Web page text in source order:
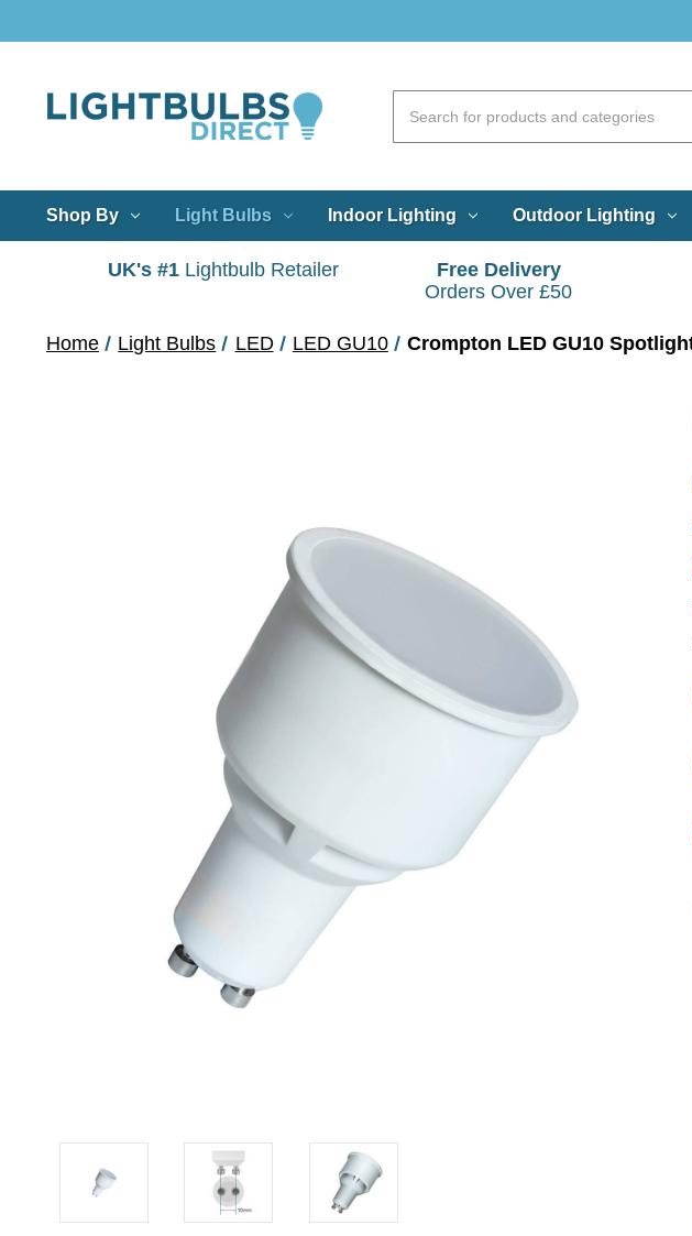
Shop By Light Bulbs Indoor Lighting Outdoor Lighting
UK's #1 Lightbulb Retailer
Free Delivery
Orders Over £50
Home Light Bulbs LED LED GU10